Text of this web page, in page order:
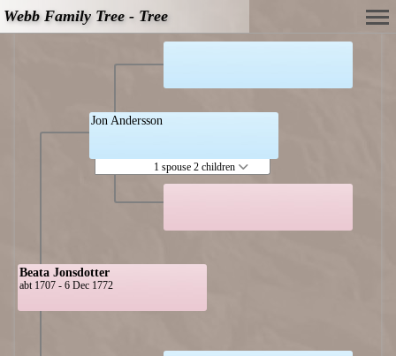
Webb Family Tree - Tree
Beata Jonsdotter
abt 1707 - 6 Dec 1772
Jon Andersson
1 spouse 2 children